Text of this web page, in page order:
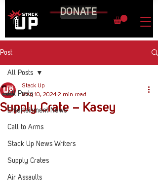
DONATE
Post
All Posts
Entertainment News
Call to Arms
Stack Up News Writers
Supply Crates
Air Assaults
All Posts
Supply Crate – Kasey
Stack Up
May 10, 2024 2 min read